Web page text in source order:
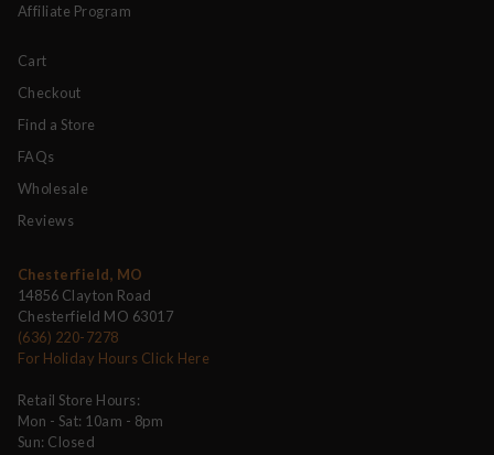
Affiliate Program
Cart
Checkout
Find a Store
FAQs
Wholesale
Reviews
Chesterfield, MO
14856 Clayton Road
Chesterfield MO 63017
(636) 220-7278
For Holiday Hours Click Here
Retail Store Hours:
Mon - Sat: 10am - 8pm
Sun: Closed